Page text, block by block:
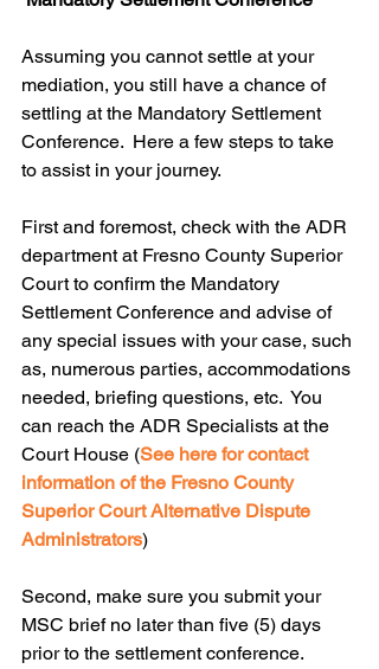
Assuming you cannot settle at your
mediation, you still have a chance of
settling at the Mandatory Settlement
Conference.  Here a few steps to take
to assist in your journey.
First and foremost, check with the ADR
department at Fresno County Superior
Court to confirm the Mandatory
Settlement Conference and advise of
any special issues with your case, such
as, numerous parties, accommodations
needed, briefing questions, etc.  You
can reach the ADR Specialists at the
Court House (See here for contact
information of the Fresno County
Superior Court Alternative Dispute
Administrators)
Second, make sure you submit your
MSC brief no later than five (5) days
prior to the settlement conference.